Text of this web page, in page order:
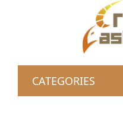
CATEGORIES